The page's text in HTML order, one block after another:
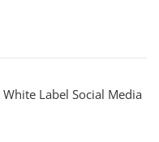
Label Social Media